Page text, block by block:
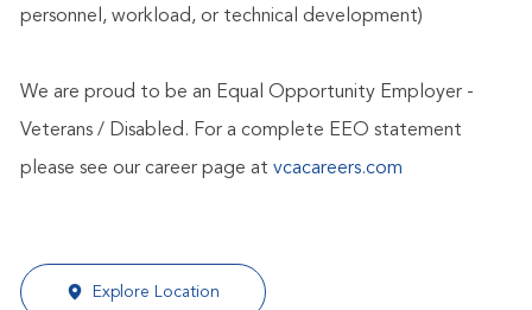
personnel, workload, or technical development)
We are proud to be an Equal Opportunity Employer -
Veterans / Disabled. For a complete EEO statement
please see our career page at vcacareers.com
Explore Location